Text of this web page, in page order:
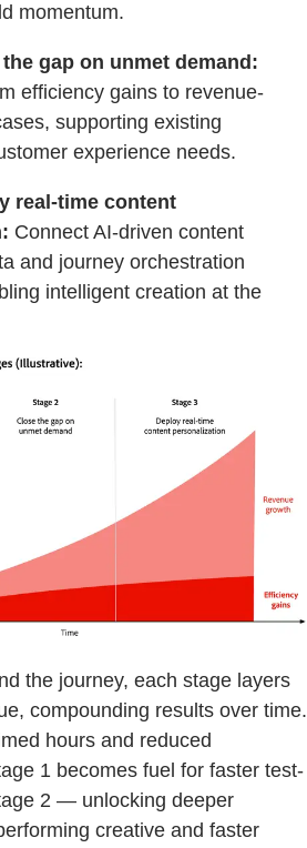
momentum.
gap on unmet demand:
efficiency gains to revenue-
supporting existing
experience needs.
real-time content
Connect AI-driven content
and journey orchestration
intelligent creation at the
the journey, each stage layers
compounding results over time.
hours and reduced
1 becomes fuel for faster test-
2 — unlocking deeper
creative and faster